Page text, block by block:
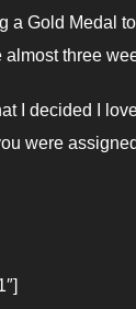
a Gold Medal
almost three
I decided I
were